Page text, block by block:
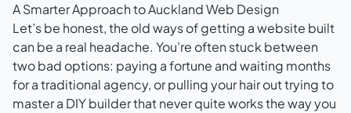
A Smarter Approach to Auckland Web Design
Let’s be honest, the old ways of getting a website built
can be a real headache. You’re often stuck between
two bad options: paying a fortune and waiting months
for a traditional agency, or pulling your hair out trying to
master a DIY builder that never quite works the way you